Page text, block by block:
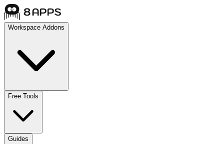
Workspace Addons
Free Tools
Guides